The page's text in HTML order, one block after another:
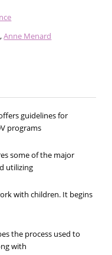
Anne Menard
guidelines for
programs
some of the major
utilizing
with children. It begins
the process used to
with